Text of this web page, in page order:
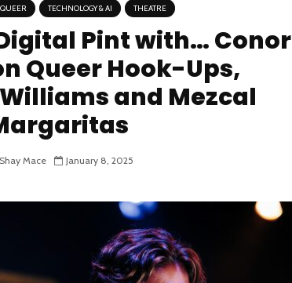
QUEER TECHNOLOGY & AI THEATRE
Digital Pint with… Conor
Queer Hook-Ups,
and Mezcal
Shay Mace January 8, 2025